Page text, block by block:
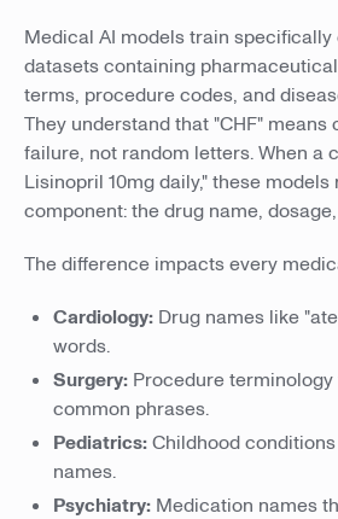
Medical AI models train
datasets containing
terms, procedure codes, and
They understand that "CHF"
failure, not random letters. When a
Lisinopril 10mg daily," these
component: the drug name,
The difference impacts every
Cardiology: Drug names like
words.
Surgery: Procedure
common phrases.
Pediatrics:Childhood
names.
Psychiatry: Medication names